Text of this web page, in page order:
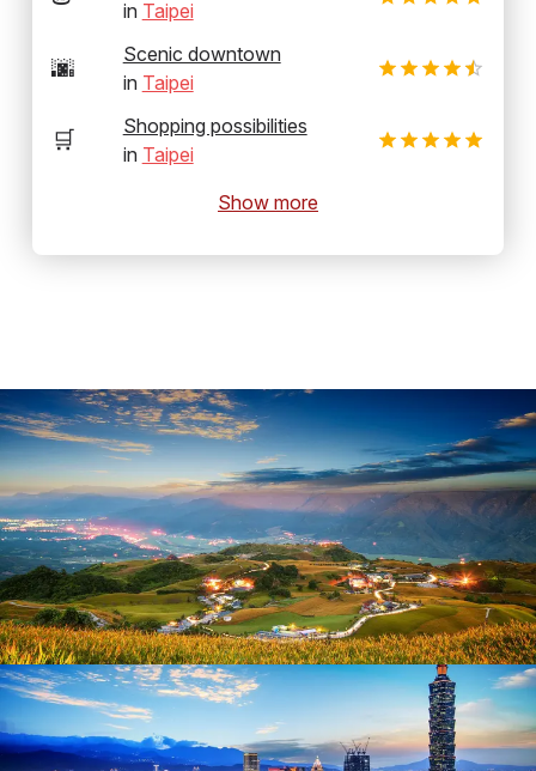
in Taipei
🌆
Scenic downtown
in Taipei
🛒
Shopping possibilities
in Taipei
Show more